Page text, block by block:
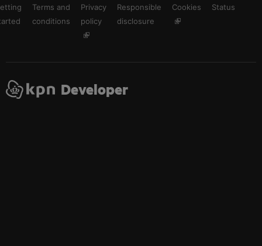
Terms and
conditions
Privacy
policy
Responsible
disclosure
Cookies Status
Developer